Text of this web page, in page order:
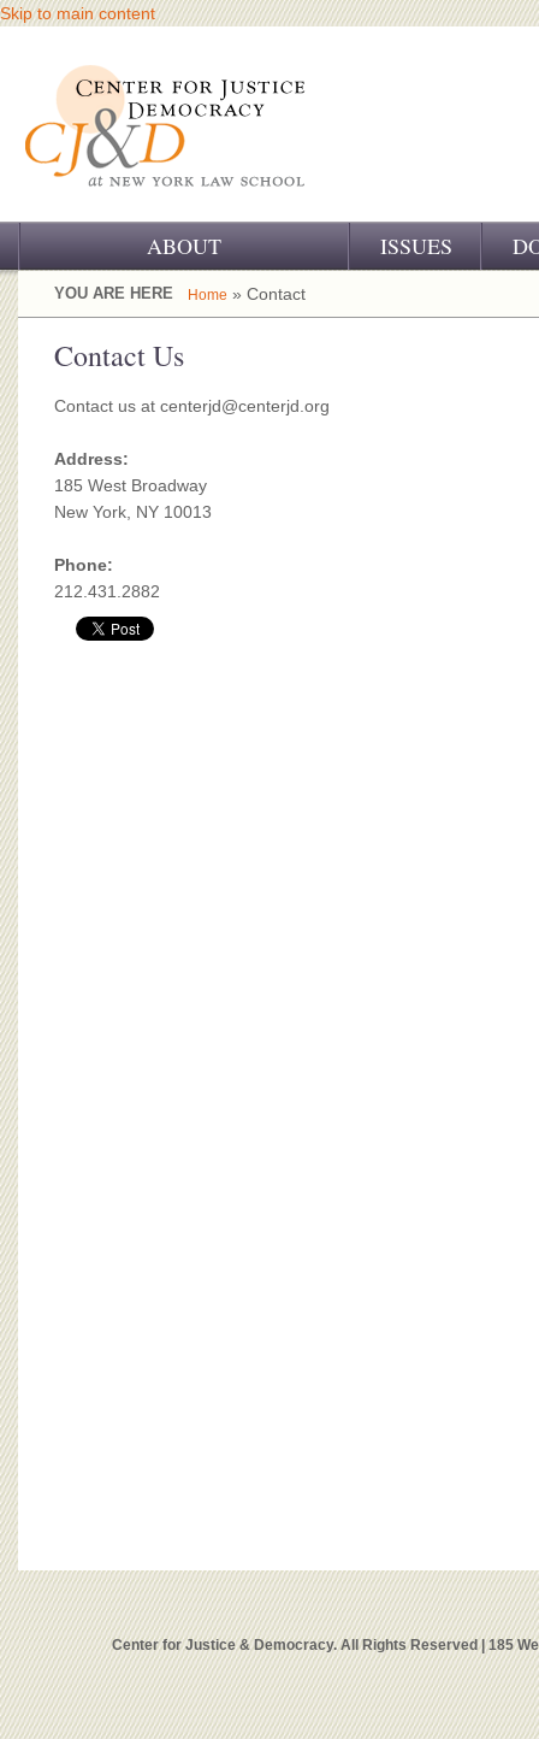
Skip to main content
ABOUT
OUR CHALLENGE
OUR WORK
CJ&D STAFF
ISSUES
YOU ARE HERE Home » Contact
Contact Us
Contact us at centerjd@centerjd.org
Address:
185 West Broadway
New York, NY 10013
Phone:
212.431.2882
Center for Justice & Democracy. All Rights Reserved | 185